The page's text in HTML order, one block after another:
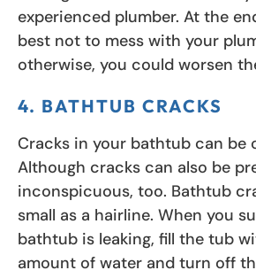
experienced plumber. At the
best not to mess with your
otherwise, you could worsen
4. BATHTUB CRACKS
Cracks in your bathtub can be
Although cracks can also be
inconspicuous, too. Bathtub
small as a hairline. When you
bathtub is leaking, fill the tub
amount of water and turn off